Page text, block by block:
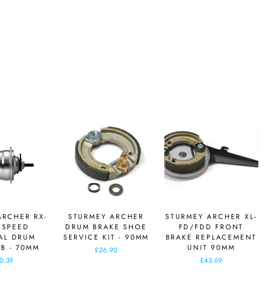
RX-
DRUM
- 70MM
STURMEY ARCHER
DRUM BRAKE SHOE
SERVICE KIT - 90MM
£26.90
STURMEY ARCHER XL-
FD/FDD FRONT
BRAKE REPLACEMENT
UNIT 90MM
£43.69